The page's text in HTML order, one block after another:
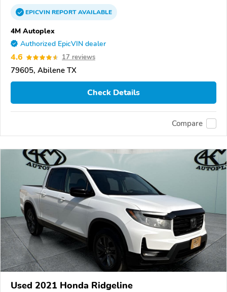
EPICVINREPORTAVAILABLE
4M Autoplex
Authorized EpicVIN dealer
4.6 17 reviews
79605, Abilene TX
Check Details
Compare
Used 2021 Honda Ridgeline